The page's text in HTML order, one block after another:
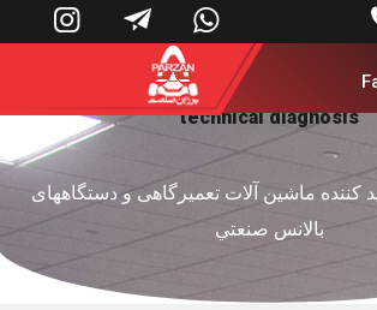
  
technical diagnosis
کننده ماشين آلات تعميرگاهی و دستگاههای
بالانس صنعتي